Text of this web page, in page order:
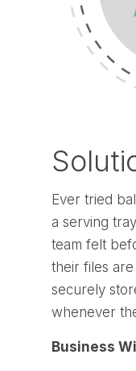
Ever tried
a serving
team felt
their files
securely
whenever
Business